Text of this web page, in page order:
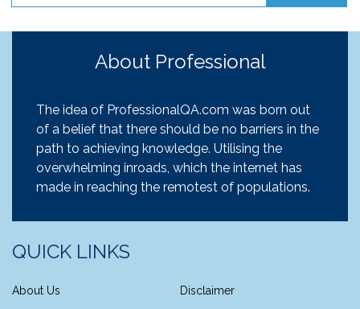
About Professional
The idea of ProfessionalQA.com was born out
of a belief that there should be no barriers in the
path to achieving knowledge. Utilising the
overwhelming inroads, which the internet has
made in reaching the remotest of populations.
QUICK LINKS
About Us Disclaimer